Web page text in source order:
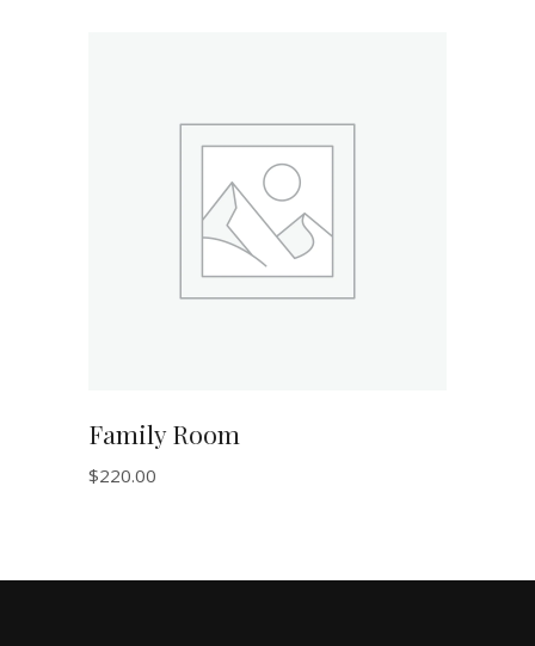
ADD TO CART
Family Room
$220.00